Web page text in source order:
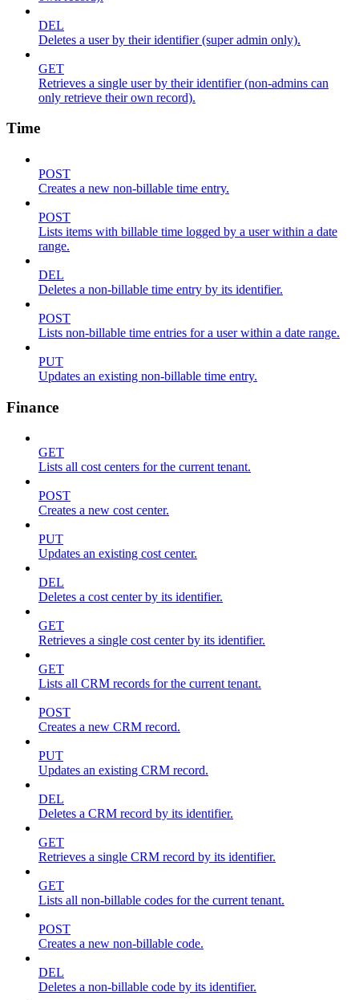
DEL
Deletes a user by their identifier (super admin only).
GET
Retrieves a single user by their identifier (non-admins can
only retrieve their own record).
Time
POST
Creates a new non-billable time entry.
POST
Lists items with billable time logged by a user within a date
range.
DEL
Deletes a non-billable time entry by its identifier.
POST
Lists non-billable time entries for a user within a date range.
PUT
Updates an existing non-billable time entry.
Finance
GET
Lists all cost centers for the current tenant.
POST
Creates a new cost center.
PUT
Updates an existing cost center.
DEL
Deletes a cost center by its identifier.
GET
Retrieves a single cost center by its identifier.
GET
Lists all CRM records for the current tenant.
POST
Creates a new CRM record.
PUT
Updates an existing CRM record.
DEL
Deletes a CRM record by its identifier.
GET
Retrieves a single CRM record by its identifier.
GET
Lists all non-billable codes for the current tenant.
POST
Creates a new non-billable code.
DEL
Deletes a non-billable code by its identifier.